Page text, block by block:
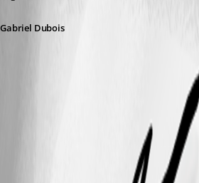
Gabriel Dubois
A fix for this issue has been implemented